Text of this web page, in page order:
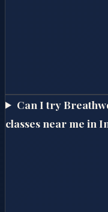
Can I try
classes near me in